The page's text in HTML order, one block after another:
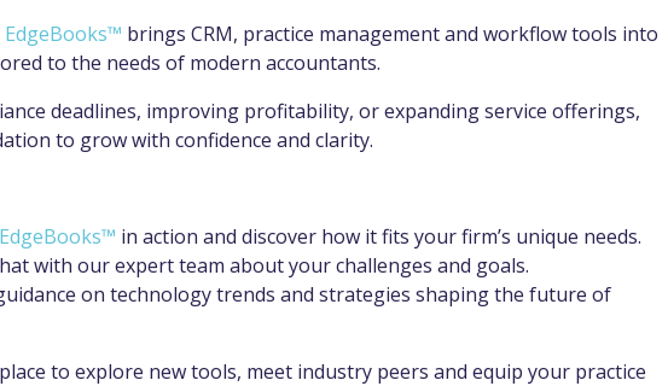
EdgeBooks™ brings CRM, practice management and workflow tools into
to the needs of modern accountants.
deadlines, improving profitability, or expanding service offerings,
to grow with confidence and clarity.
EdgeBooks™ in action and discover how it fits your firm’s unique needs.
with our expert team about your challenges and goals.
on technology trends and strategies shaping the future of
to explore new tools, meet industry peers and equip your practice